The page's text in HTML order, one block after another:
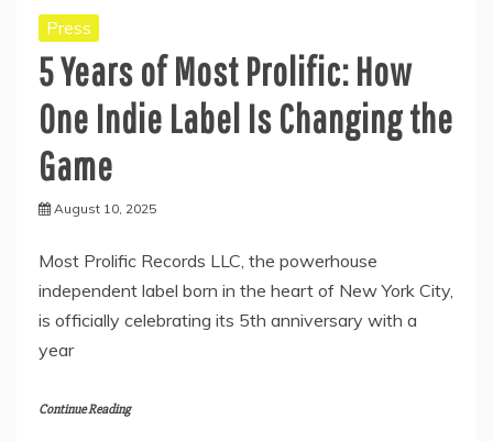
Press
5 Years of Most Prolific: How
One Indie Label Is Changing the
Game
August 10, 2025
Most Prolific Records LLC, the powerhouse
independent label born in the heart of New York City,
is officially celebrating its 5th anniversary with a
year
Continue Reading